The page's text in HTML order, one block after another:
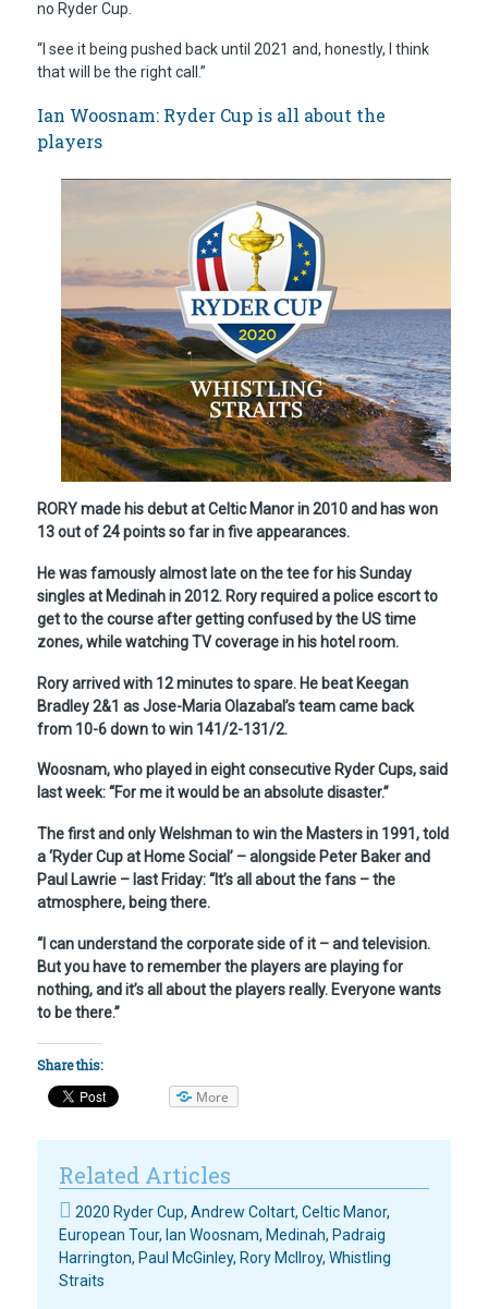
no Ryder Cup.
“I see it being pushed back until 2021 and, honestly, I think
that will be the right call.”
Ian Woosnam: Ryder Cup is all about the
players
RORY made his debut at Celtic Manor in 2010 and has won
13 out of 24 points so far in five appearances.
He was famously almost late on the tee for his Sunday
singles at Medinah in 2012. Rory required a police escort to
get to the course after getting confused by the US time
zones, while watching TV coverage in his hotel room.
Rory arrived with 12 minutes to spare. He beat Keegan
Bradley 2&1 as Jose-Maria Olazabal’s team came back
from 10-6 down to win 141/2-131/2.
Woosnam, who played in eight consecutive Ryder Cups, said
last week: “For me it would be an absolute disaster.”
The first and only Welshman to win the Masters in 1991, told
a ‘Ryder Cup at Home Social’ – alongside Peter Baker and
Paul Lawrie – last Friday: “It’s all about the fans – the
atmosphere, being there.
“I can understand the corporate side of it – and television.
But you have to remember the players are playing for
nothing, and it’s all about the players really. Everyone wants
to be there.”
Share this:
More
Related Articles
2020 Ryder Cup, Andrew Coltart, Celtic Manor,
European Tour, Ian Woosnam, Medinah, Padraig
Harrington, Paul McGinley, Rory McIlroy, Whistling
Straits